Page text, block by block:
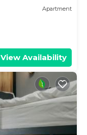
Apartment
View Availability